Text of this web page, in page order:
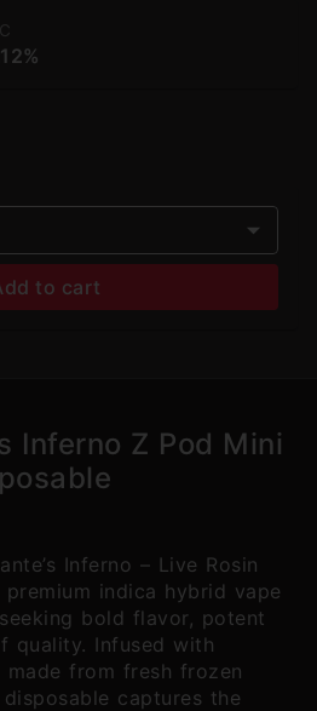
to cart
Inferno Z Pod Mini
Inferno – Live Rosin
indica hybrid vape
bold flavor, potent
quality. Infused with
from fresh frozen
captures the